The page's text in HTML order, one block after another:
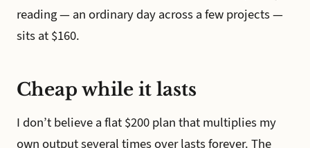
reading — an ordinary day across a few projects —
sits at $160.
Cheap while it lasts
I don’t believe a flat $200 plan that multiplies my
own output several times over lasts forever. The